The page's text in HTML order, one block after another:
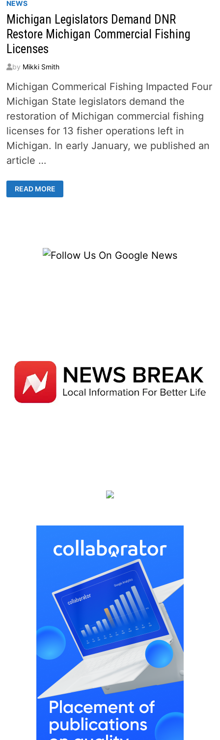
NEWS
Michigan Legislators Demand DNR
Restore Michigan Commercial Fishing
Licenses
by Mikki Smith
Michigan Commerical Fishing Impacted Four
Michigan State legislators demand the
restoration of Michigan commercial fishing
licenses for 13 fisher operations left in
Michigan. In early January, we published an
article …
LEGISLATORS
DEMAND
READ MORE